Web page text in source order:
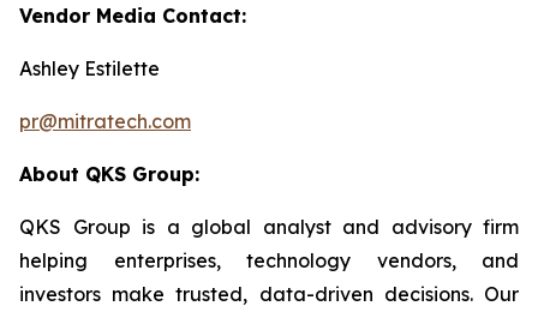
Vendor Media Contact:
Ashley Estilette
pr@mitratech.com
About QKS Group:
QKS Group is a global analyst and advisory firm
helping enterprises, technology vendors, and
investors make trusted, data-driven decisions. Our